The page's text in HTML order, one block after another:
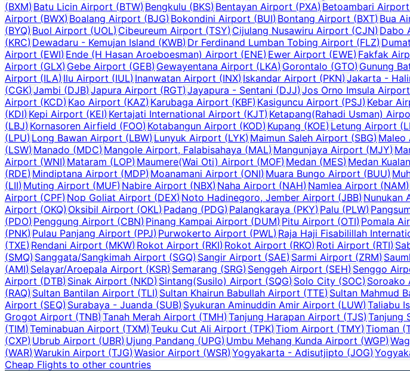
(BXM)Batu Licin Airport (BTW) Bengkulu (BKS) Bentayan Airport (PXA) Betoambari Airport
Airport (BWX)Boalang Airport (BJG) Bokondini Airport (BUI) Bontang Airport (BXT) Bua
(BYQ)Buol Airport (UOL) Cibeureum Airport (TSY) Cijulang Nusawiru Airport (CJN)Dabo
(KRC)Dewadaru - Kemujan Island (KWB) Dr Ferdinand Lumban Tobing Airport (FLZ)
Airport (EWI)Ende (H Hasan Aroeboesman) Airport (ENE) Ewer Airport (EWE) Fakfak
Airport (GLX)Gebe Airport (GEB) Gewayentana Airport (LKA) Gorontalo (GTO)Gunung
Airport (ILA)Ilu Airport (IUL) Inanwatan Airport (INX) Iskandar Airport (PKN) Jakarta -
(CGK)Jambi (DJB) Japura Airport (RGT) Jayapura - Sentani (DJJ) Jos Orno Imsula Airport
Airport (KCD)Kao Airport (KAZ) Karubaga Airport (KBF) Kasiguncu Airport (PSJ) Kebar
(KDI)Kepi Airport (KEI) Kertajati International Airport (KJT) Ketapang(Rahadi Usman)
(LBJ)Kornasoren Airfield (FOO) Kotabangun Airport (KOD)Kupang (KOE) Letung Airport (
(LPU)Long Bawan Airport (LBW) Lunyuk Airport (LYK) Maimun Saleh Airport (SBG) Maleo
(LSW)Manado (MDC) Mangole Airport, Falabisahaya (MAL) Mangunjaya Airport (MJY)
Airport (WNI)Mataram (LOP) Maumere(Wai Oti) Airport (MOF) Medan (MES) Medan
(RDE)Mindiptana Airport (MDP) Moanamani Airport (ONI) Muara Bungo Airport (BUU)
(LII)Muting Airport (MUF) Nabire Airport (NBX) Naha Airport (NAH) Namlea Airport (NAM)
Airport (CPF)Nop Goliat Airport (DEX) Noto Hadinegoro, Jember Airport (JBB) Nunukan
Airport (OKQ)Oksibil Airport (OKL) Padang (PDG) Palangkaraya (PKY) Palu (PLW)
(PDO)Penggung Airport (CBN) Pinang Kampai Airport (DUM) Pitu Airport (OTI) Pomala
(PNK)Pulau Panjang Airport (PPJ) Purwokerto Airport (PWL) Raja Haji Fisabilillah
(TXE)Rendani Airport (MKW) Rokot Airport (RKI) Rokot Airport (RKO) Roti Airport (RTI)
(SMQ)Sanggata/Sangkimah Airport (SGQ) Sangir Airport (SAE) Sarmi Airport (ZRM)
(AMI)Selayar/Aroepala Airport (KSR) Semarang (SRG) Senggeh Airport (SEH) Senggo
Airport (DTB)Sinak Airport (NKD) Sintang(Susilo) Airport (SQG) Solo City (SOC) Soroako
(RAQ)Sultan Bantilan Airport (TLI)Sultan Khairun Babullah Airport (TTE) Sultan Mahmud
Airport (SEQ)Surabaya - Juanda (SUB) Syukuran Aminuddin Amir Airport (LUW) Taliabu
Grogot Airport (TNB)Tanah Merah Airport (TMH) Tanjung Harapan Airport (TJS)Tanjung
(TIM)Teminabuan Airport (TXM) Teuku Cut Ali Airport (TPK) Tiom Airport (TMY)Tioman (
(CXP)Ubrub Airport (UBR) Ujung Pandang (UPG) Umbu Mehang Kunda Airport (WGP)
(WAR)Warukin Airport (TJG) Wasior Airport (WSR) Yogyakarta - Adisutjipto (JOG)
Cheap Flights to other countries